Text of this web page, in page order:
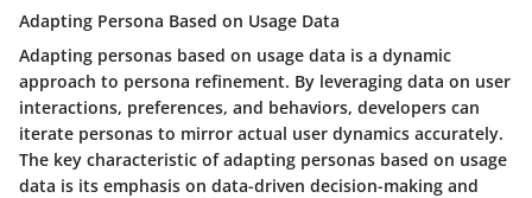
Adapting Persona Based on Usage Data
Adapting personas based on usage data is a dynamic
approach to persona refinement. By leveraging data on user
interactions, preferences, and behaviors, developers can
iterate personas to mirror actual user dynamics accurately.
The key characteristic of adapting personas based on usage
data is its emphasis on data-driven decision-making and